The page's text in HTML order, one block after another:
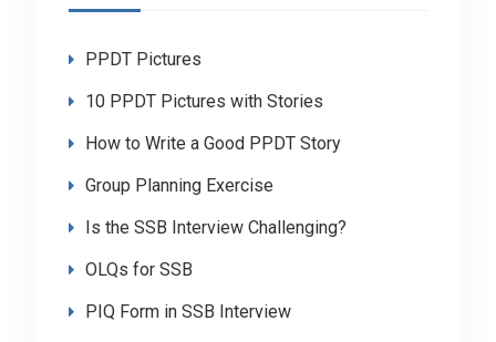
PPDT Pictures
10 PPDT Pictures with Stories
How to Write a Good PPDT Story
Group Planning Exercise
Is the SSB Interview Challenging?
OLQs for SSB
PIQ Form in SSB Interview